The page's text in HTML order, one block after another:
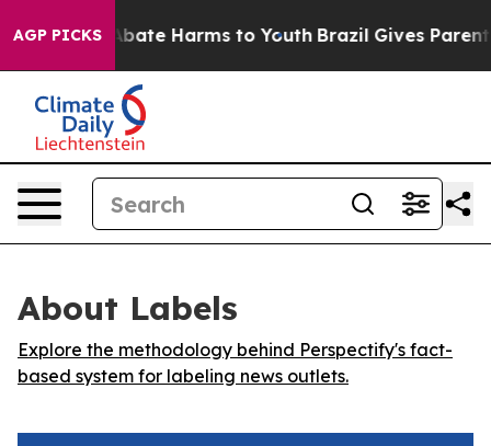
AGP PICKS
Fund to Abate Harms to Youth Brazil Gives Parents
About Labels
Explore the methodology behind Perspectify's fact-
based system for labeling news outlets.